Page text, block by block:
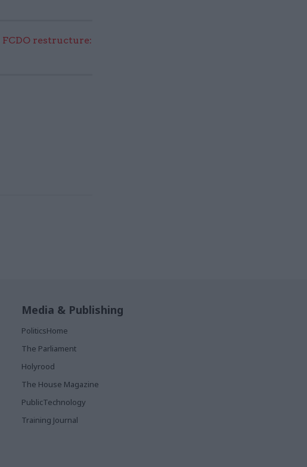
FCDO restructure:
Media & Publishing
PoliticsHome
The Parliament
Holyrood
The House Magazine
PublicTechnology
Training Journal